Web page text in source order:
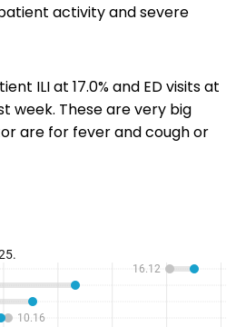
activity and severe
ILI at 17.0% and ED visits at
week. These are very big
are for fever and cough or